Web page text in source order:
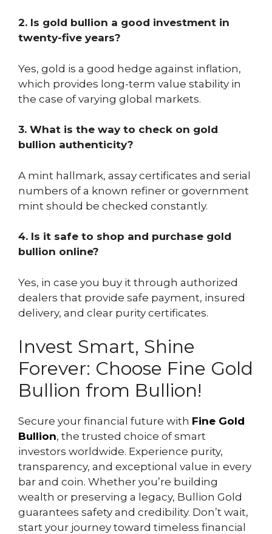
2. Is gold bullion a good investment in
twenty-five years?
Yes, gold is a good hedge against inflation,
which provides long-term value stability in
the case of varying global markets.
3. What is the way to check on gold
bullion authenticity?
A mint hallmark, assay certificates and serial
numbers of a known refiner or government
mint should be checked constantly.
4. Is it safe to shop and purchase gold
bullion online?
Yes, in case you buy it through authorized
dealers that provide safe payment, insured
delivery, and clear purity certificates.
Invest Smart, Shine
Forever: Choose Fine Gold
Bullion from Bullion!
Secure your financial future with Fine Gold
Bullion, the trusted choice of smart
investors worldwide. Experience purity,
transparency, and exceptional value in every
bar and coin. Whether you’re building
wealth or preserving a legacy, Bullion Gold
guarantees safety and credibility. Don’t wait,
start your journey toward timeless financial